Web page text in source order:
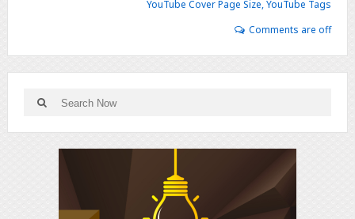
YouTube Cover Page Size,YouTube Tags
Comments are off